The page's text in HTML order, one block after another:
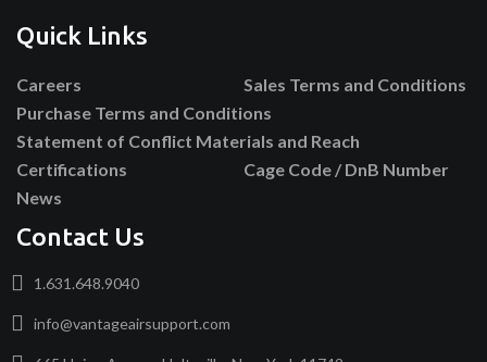
Quick Links
Careers
Sales Terms and Conditions
Purchase Terms and Conditions
Statement of Conflict Materials and Reach
Certifications
Cage Code / DnB Number
News
Contact Us
1.631.648.9040
info@vantageairsupport.com